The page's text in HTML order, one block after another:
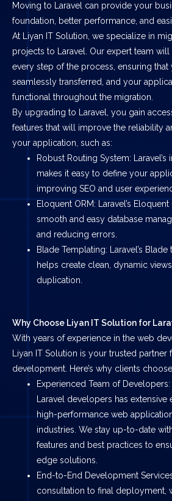
Moving to Laravel can provide your
foundation, better performance, and
At Liyan IT Solution, we specialize in
projects to Laravel. Our expert team
every step of the process, ensuring that
seamlessly transferred, and your
functional throughout the migration.
By upgrading to Laravel, you gain
features that will improve the reliability
your application, such as:
Robust Routing System:
makes it easy to define your
improving SEO and user
Eloquent ORM: Laravel’s
smooth and easy database
and reducing errors.
Blade Templating: Laravel’s
helps create clean, dynamic
duplication.
Why Choose Liyan IT Solution for
With years of experience in the web
Liyan IT Solution is your trusted partner
development. Here’s why clients
Experienced Team of
Laravel developers has
high-performance web
industries. We stay up-to-date
features and best practices to
edge solutions.
End-to-End Development
consultation to final deployment,